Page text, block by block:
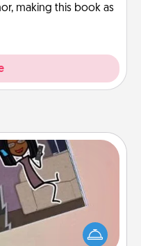
making this book as
of Service person in
filled with coupons